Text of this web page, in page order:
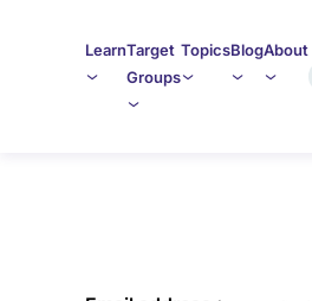
LearnTarget
Groups
TopicsBlogAbout